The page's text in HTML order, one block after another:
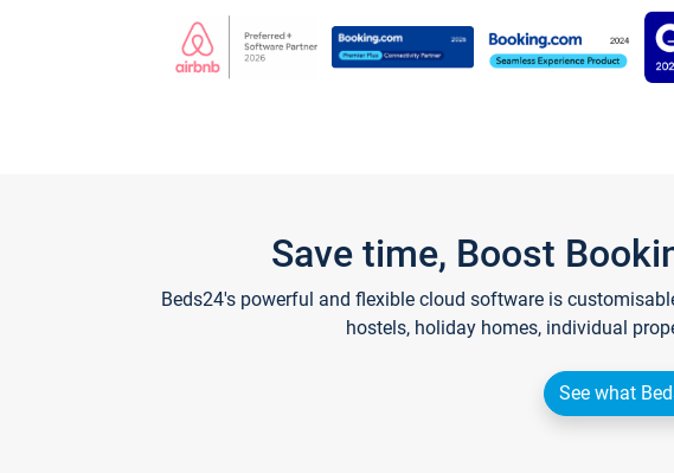
Save time, Boost
Beds24's powerful and flexible cloud software is
hostels, holiday homes, individual
See what